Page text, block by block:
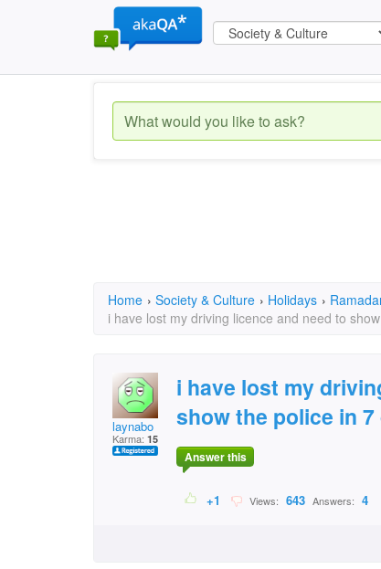
Home › Society & Culture › Holidays ›
i have lost my driving licence and need to
laynabo
Karma: 15
i have lost my
show the police in 7
Answer this
+1 Views: 643 Answers: 4